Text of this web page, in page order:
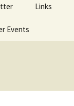
Links
Events